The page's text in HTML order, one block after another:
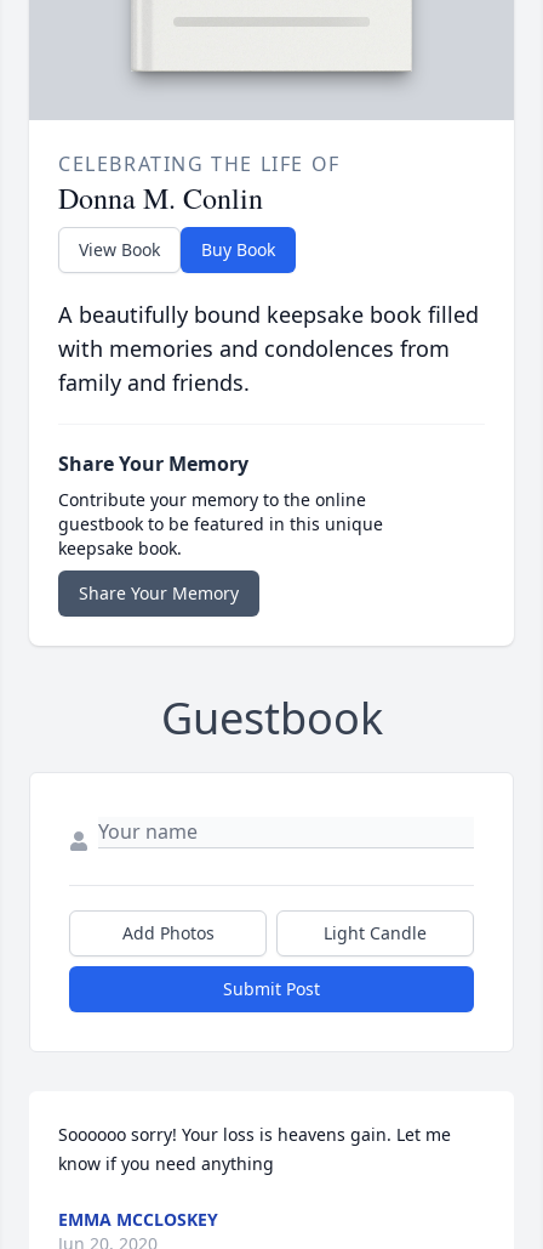
CELEBRATING THE LIFE OF
Donna M. Conlin
View Book Buy Book
A beautifully bound keepsake book filled
with memories and condolences from
family and friends.
Share Your Memory
Contribute your memory to the online
guestbook to be featured in this unique
keepsake book.
Share Your Memory
Guestbook
Add Photos Light Candle
Submit Post
Soooooo sorry! Your loss is heavens gain. Let me
know if you need anything
EMMA MCCLOSKEY
Jun 20, 2020